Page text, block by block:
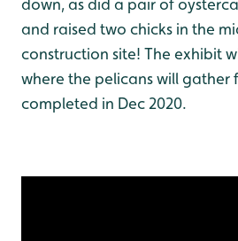
and raised two chicks in the
construction site! The exhibit
where the pelicans will gather
completed in Dec 2020.